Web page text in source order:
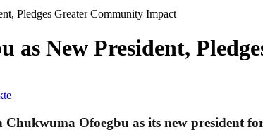
Pledges Greater Community Impact
New President,
Ofoegbu as its new president